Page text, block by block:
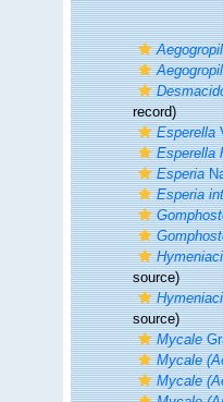
record)
Esperella
Esperella
Esperia
Esperia
source)
source)
Mycale
Mycale
Mycale